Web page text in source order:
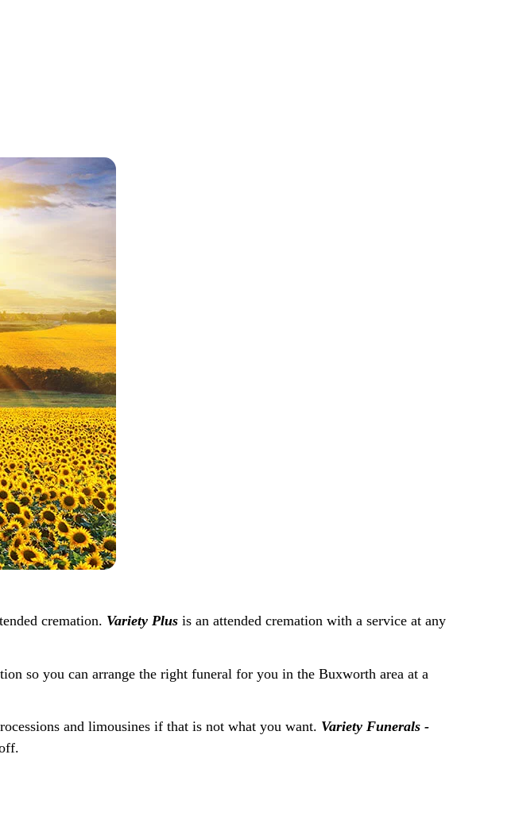
cremation. Variety Plus is an attended cremation with a service at any
so you can arrange the right funeral for you in the Buxworth area at a
and limousines if that is not what you want. Variety Funerals -